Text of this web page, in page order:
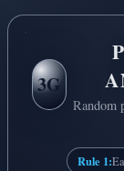
3G
Random
Rule 1: